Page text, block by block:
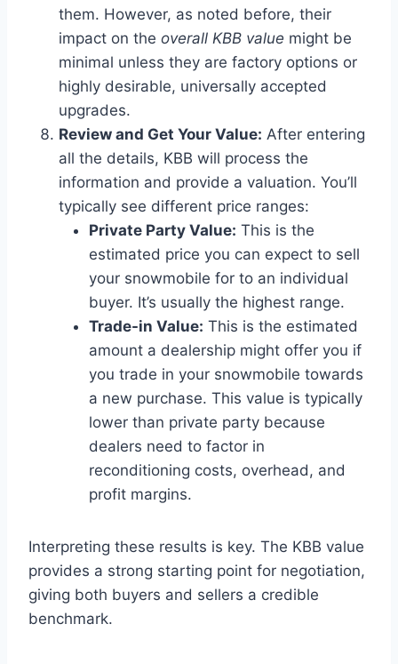
them. However, as noted before, their
impact on the overall KBB value might be
minimal unless they are factory options or
highly desirable, universally accepted
upgrades.
Review and Get Your Value: After entering
all the details, KBB will process the
information and provide a valuation. You’ll
typically see different price ranges:
Private Party Value: This is the
estimated price you can expect to sell
your snowmobile for to an individual
buyer. It’s usually the highest range.
Trade-in Value: This is the estimated
amount a dealership might offer you if
you trade in your snowmobile towards
a new purchase. This value is typically
lower than private party because
dealers need to factor in
reconditioning costs, overhead, and
profit margins.
Interpreting these results is key. The KBB value
provides a strong starting point for negotiation,
giving both buyers and sellers a credible
benchmark.